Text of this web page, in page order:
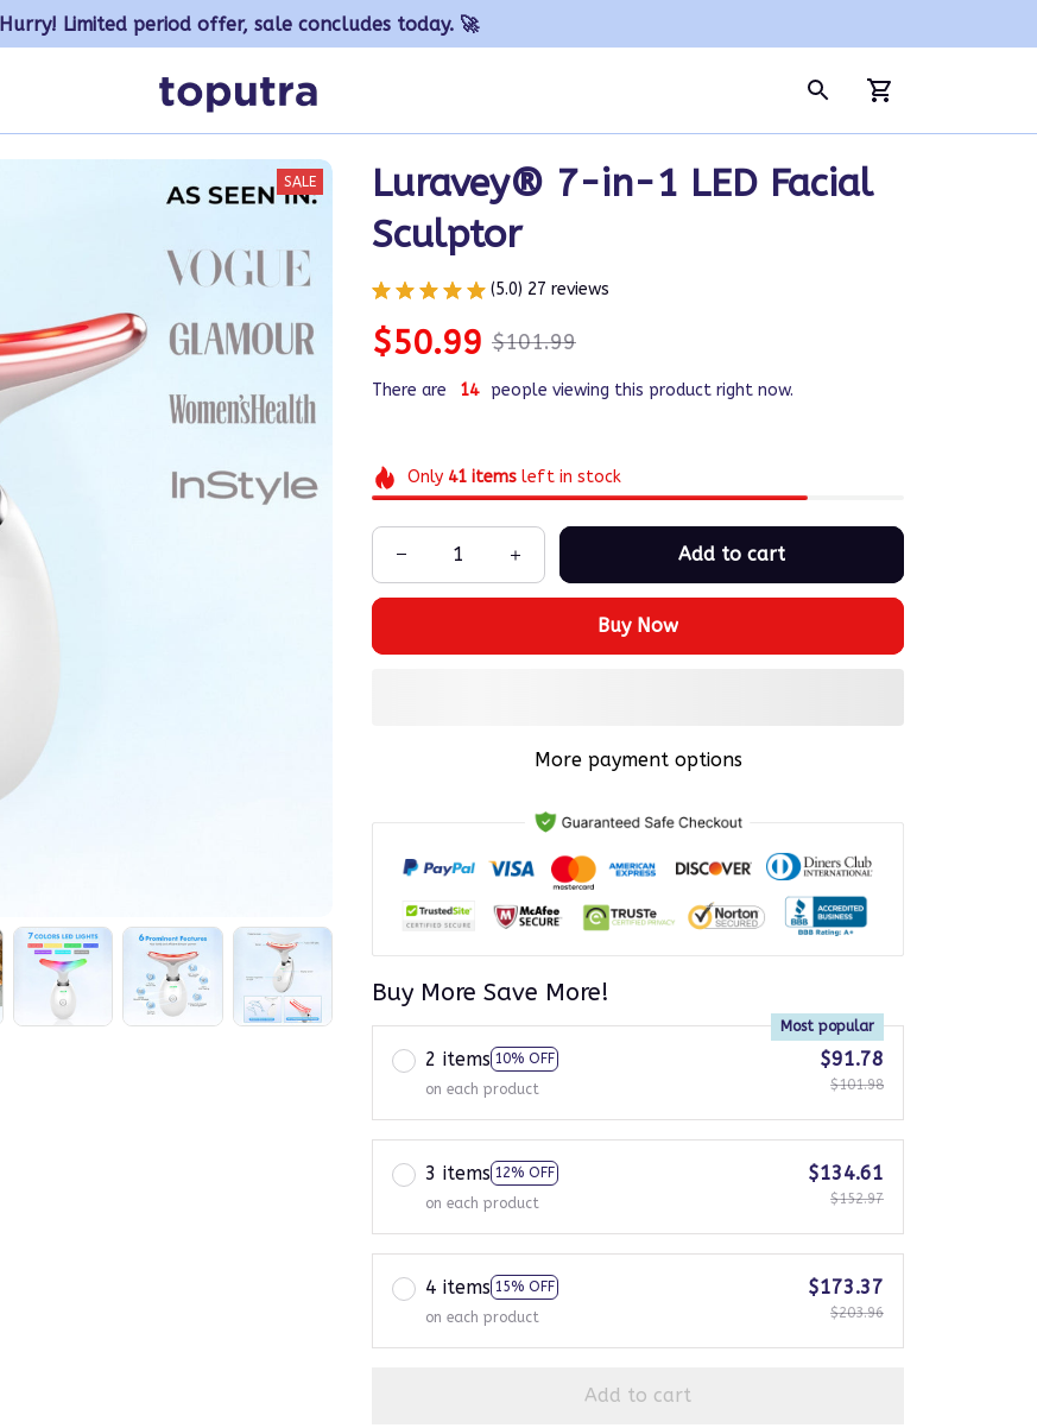
Hurry! Limited period offer, sale concludes today. 🚀
SALE
Luravey® 7-in-1 LED Facial
Sculptor
(5.0) 27 reviews
$50.99 $101.99
There are 16 people viewing this product right now.
Only 41itemsleft in stock
Add to cart
Buy Now
More payment options
Buy More Save More!
2 items 10% OFF
Most popular
on each product
$91.78
$101.98
3 items 12% OFF
on each product
$134.61
$152.97
4 items 15% OFF
on each product
$173.37
$203.96
Add to cart